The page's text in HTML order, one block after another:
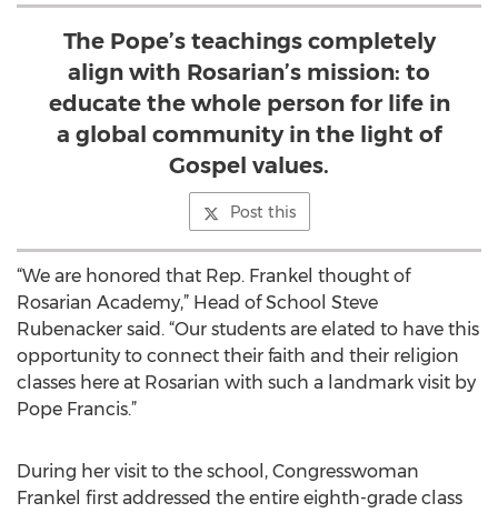
The Pope’s teachings completely
align with Rosarian’s mission: to
educate the whole person for life in
a global community in the light of
Gospel values.
Post this
“We are honored that Rep. Frankel thought of
Rosarian Academy,” Head of School Steve
Rubenacker said. “Our students are elated to have this
opportunity to connect their faith and their religion
classes here at Rosarian with such a landmark visit by
Pope Francis.”
During her visit to the school, Congresswoman
Frankel first addressed the entire eighth-grade class